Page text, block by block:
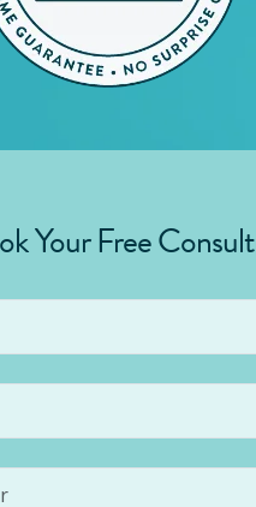
Your Free Consult